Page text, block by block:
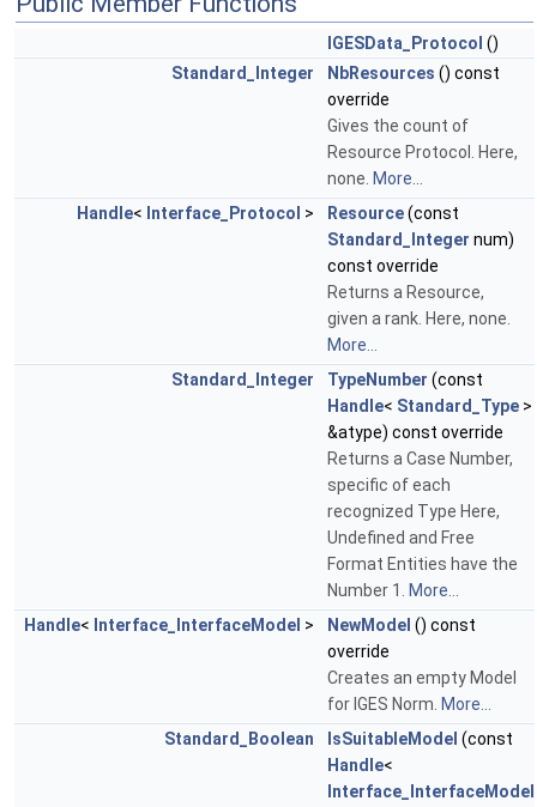
IGESData_Protocol ()
Standard_Integer
NbResources () const
override
Gives the count of
Resource Protocol. Here,
none. More...
Handle< Interface_Protocol > Resource(const
Standard_Integer num)
const override
Returns a Resource,
given a rank. Here, none.
More...
Standard_Integer
TypeNumber (const
Handle< Standard_Type >
&atype) const override
Returns a Case Number,
specific of each
recognized Type Here,
Undefined and Free
Format Entities have the
Number 1. More...
Handle< Interface_InterfaceModel > NewModel () const
override
Creates an empty Model
for IGES Norm. More...
Standard_Boolean
IsSuitableModel (const
Handle<
Interface_InterfaceModel